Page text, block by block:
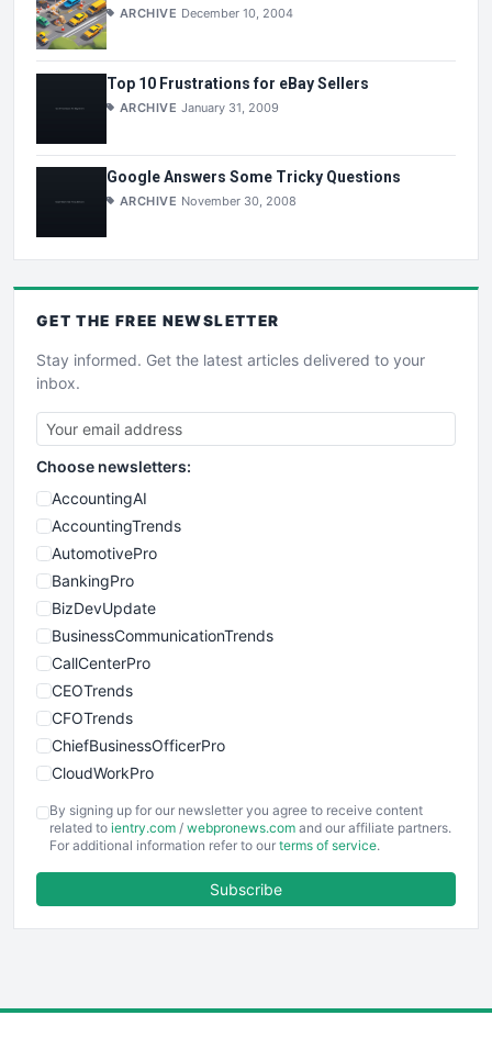
ARCHIVE December 10, 2004
Top 10 Frustrations for eBay Sellers
ARCHIVE January 31, 2009
Google Answers Some Tricky Questions
ARCHIVE November 30, 2008
GET THE FREE NEWSLETTER
Stay informed. Get the latest articles delivered to your
inbox.
Choose newsletters:
AccountingAI
AccountingTrends
AutomotivePro
BankingPro
BizDevUpdate
BusinessCommunicationTrends
CallCenterPro
CEOTrends
CFOTrends
ChiefBusinessOfficerPro
CloudWorkPro
EmployeeExperiencePro
ENTBusinessNews
FinancePro
By signing up for our newsletter you agree to receive content
related to ientry.com / webpronews.com and our affiliate partners.
For additional information refer to our terms of service.
Subscribe